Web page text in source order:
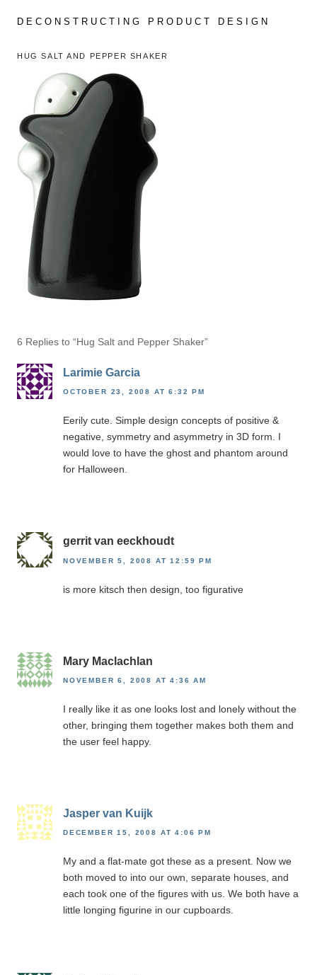
DECONSTRUCTING PRODUCT DESIGN
HUG SALT AND PEPPER SHAKER
6 Replies to “Hug Salt and Pepper Shaker”
Larimie Garcia
OCTOBER 23, 2008 AT 6:32 PM
Eerily cute. Simple design concepts of positive &
negative, symmetry and asymmetry in 3D form. I
would love to have the ghost and phantom around
for Halloween.
gerrit van eeckhoudt
NOVEMBER 5, 2008 AT 12:59 PM
is more kitsch then design, too figurative
Mary Maclachlan
NOVEMBER 6, 2008 AT 4:36 AM
I really like it as one looks lost and lonely without the
other, bringing them together makes both them and
the user feel happy.
Jasper van Kuijk
DECEMBER 15, 2008 AT 4:06 PM
My and a flat-mate got these as a present. Now we
both moved to into our own, separate houses, and
each took one of the figures with us. We both have a
little longing figurine in our cupboards.